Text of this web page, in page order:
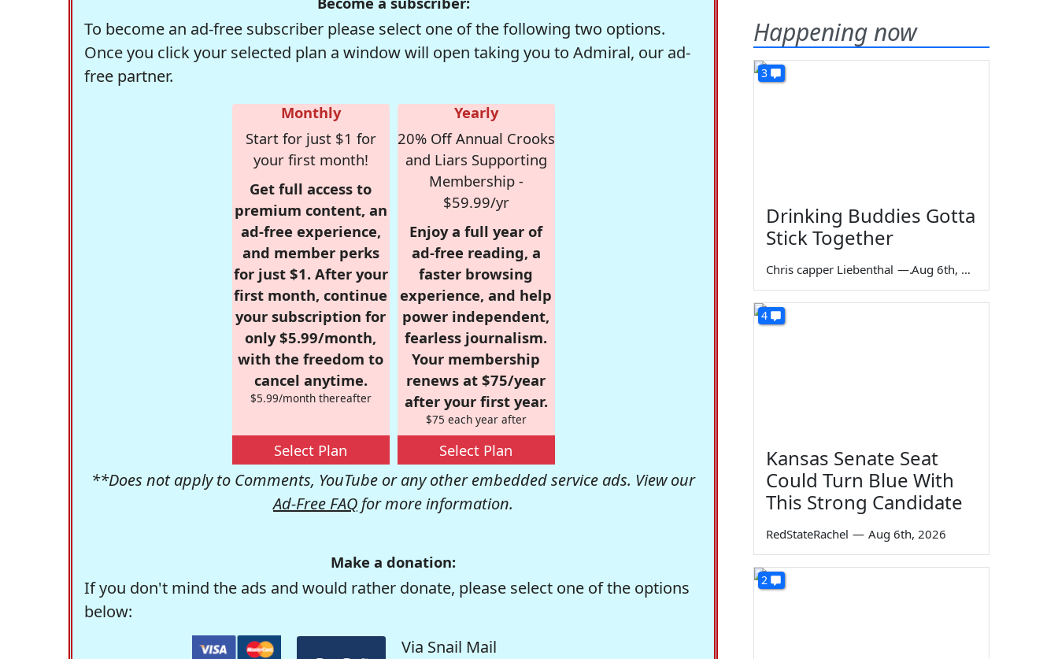
To become an ad-free subscriber please select one of the following two options.
Once you click your selected plan a window will open taking you to Admiral, our ad-
free partner.
Monthly
Start for just $1 for
your first month!
Get full access to
premium content, an
ad-free experience,
and member perks
for just $1. After your
first month, continue
your subscription for
only $5.99/month,
with the freedom to
cancel anytime.
$5.99/month thereafter
Select Plan
Yearly
20% Off Annual Crooks
and Liars Supporting
Membership -
$59.99/yr
Enjoy a full year of
ad-free reading, a
faster browsing
experience, and help
power independent,
fearless journalism.
Your membership
renews at $75/year
after your first year.
$75 each year after
Select Plan
**Does not apply to Comments, YouTube or any other embedded service ads. View our
Ad-Free FAQ for more information.
Make a donation:
If you don't mind the ads and would rather donate, please select one of the options
below:
Via Snail Mail
Happening now
3
Drinking Buddies Gotta
Stick Together
Chris capper Liebenthal — Aug 6th, 2026
4
Kansas Senate Seat
Could Turn Blue With
This Strong Candidate
RedStateRachel — Aug 6th, 2026
2